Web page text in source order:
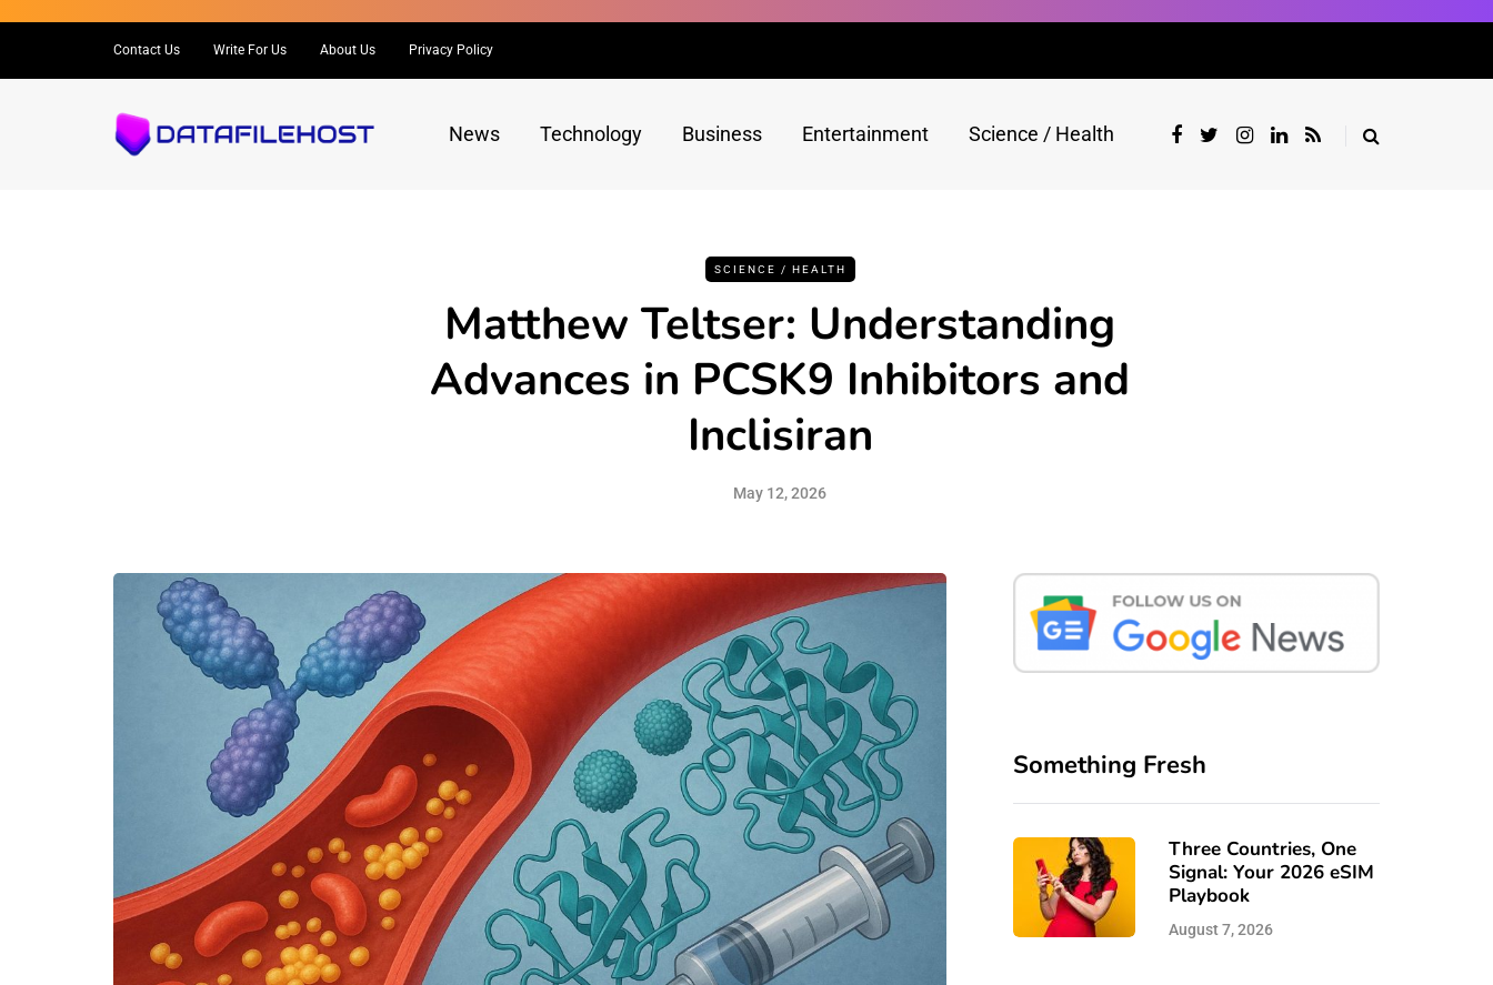
Contact Us Write For Us About Us Privacy Policy
News Technology Business Entertainment Science / Health
SCIENCE / HEALTH
Matthew Teltser: Understanding
Advances in PCSK9 Inhibitors and
Inclisiran
May 12, 2026
Something Fresh
Three Countries, One
Signal: Your 2026 eSIM
Playbook
August 7, 2026